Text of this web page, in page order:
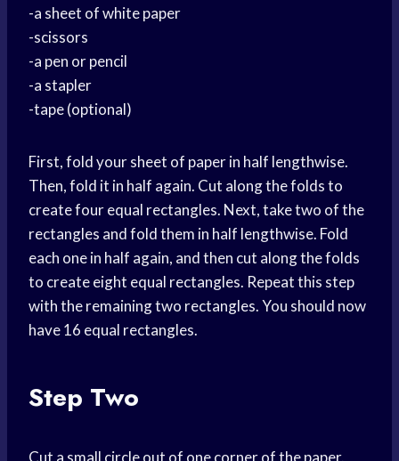
-a sheet of white paper
-scissors
-a pen or pencil
-a stapler
-tape (optional)
First, fold your sheet of paper in half lengthwise.
Then, fold it in half again. Cut along the folds to
create four equal rectangles. Next, take two of the
rectangles and fold them in half lengthwise. Fold
each one in half again, and then cut along the folds
to create eight equal rectangles. Repeat this step
with the remaining two rectangles. You should now
have 16 equal rectangles.
Step Two
Cut a small circle out of one corner of the paper.